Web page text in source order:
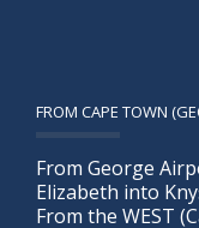
FROM CAPE TOWN
From George
Elizabeth into
From the WEST